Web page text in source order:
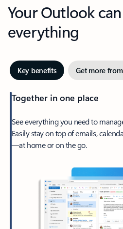
Your Outlook
everything
Key benefits Get more
Together in one place
See everything you need to
Easily stay on top of emails,
—at home or on the go.